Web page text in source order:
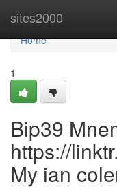
sites2000
Home
Home
1
Bip39
https://
My ian